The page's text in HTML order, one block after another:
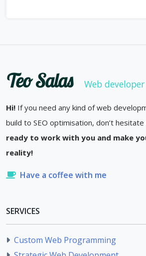
Teo Salas Web developer
Hi! If you need any kind of web
build to SEO optimisation, don’t
ready to work with you and make
reality!
Have a coffee with me
SERVICES
Custom Web Programming